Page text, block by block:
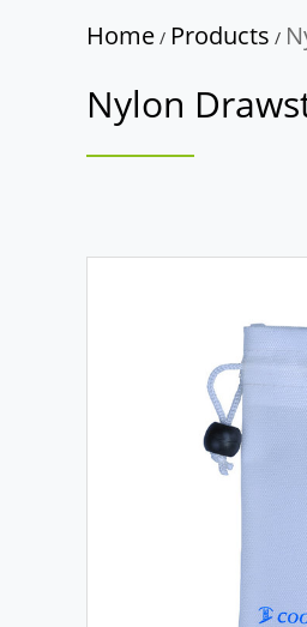
Home / Products /
Nylon